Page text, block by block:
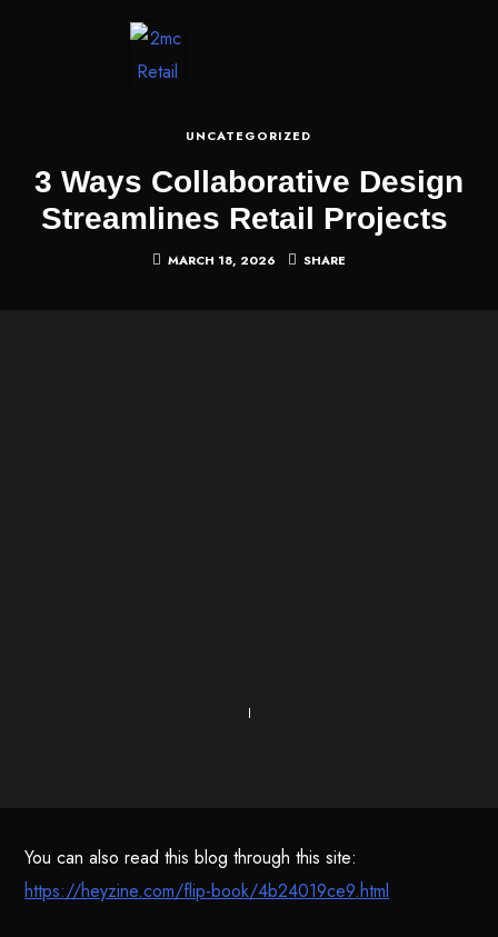
UNCATEGORIZED
3 Ways Collaborative Design
Streamlines Retail Projects
MARCH 18, 2026 SHARE
You can also read this blog through this site:
https://heyzine.com/flip-book/4b24019ce9.html